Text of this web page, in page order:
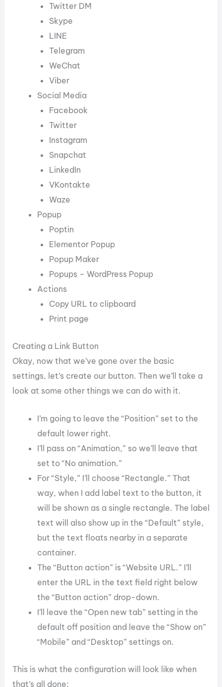
Twitter DM
Skype
LINE
Telegram
WeChat
Viber
Social Media
Facebook
Twitter
Instagram
Snapchat
LinkedIn
VKontakte
Waze
Popup
Poptin
Elementor Popup
Popup Maker
Popups – WordPress Popup
Actions
Copy URL to clipboard
Print page
Creating a Link Button
Okay, now that we’ve gone over the basic
settings, let’s create our button. Then we’ll take a
look at some other things we can do with it.
I’m going to leave the “Position” set to the
default lower right.
I’ll pass on “Animation,” so we’ll leave that
set to “No animation.”
For “Style,” I’ll choose “Rectangle.” That
way, when I add label text to the button, it
will be shown as a single rectangle. The label
text will also show up in the “Default” style,
but the text floats nearby in a separate
container.
The “Button action” is “Website URL.” I’ll
enter the URL in the text field right below
the “Button action” drop-down.
I’ll leave the “Open new tab” setting in the
default off position and leave the “Show on”
“Mobile” and “Desktop” settings on.
This is what the configuration will look like when
that’s all done: